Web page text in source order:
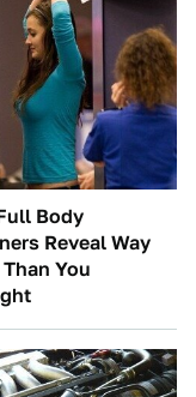
Body
Reveal Way
You